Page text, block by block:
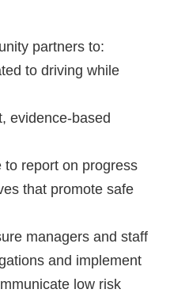
partners to:
to driving while
evidence-based
to report on progress
that promote safe
managers and staff
and implement
low risk